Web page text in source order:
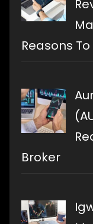
Reasons
Broker